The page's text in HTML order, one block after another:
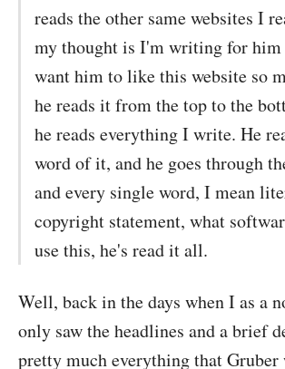
reads the other same websites I
my thought is I'm writing for him
want him to like this website so
he reads it from the top to the
he reads everything I write. He
word of it, and he goes through
and every single word, I mean
copyright statement, what
use this, he's read it all.
Well, back in the days when I as a
only saw the headlines and a brief
pretty much everything that Gruber